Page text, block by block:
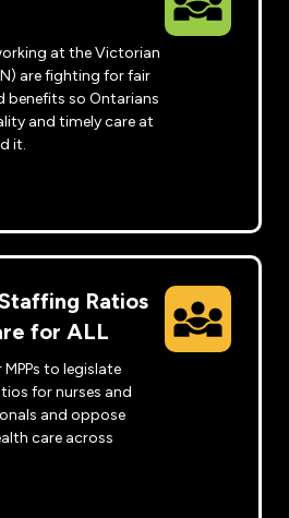
at the Victorian
are fighting for fair
benefits so Ontarians
and timely care at
it.
Ratios
for ALL
to legislate
for nurses and
and oppose
care across